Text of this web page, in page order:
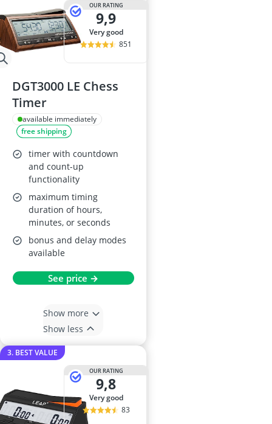
OUR RATING
9,9
very good
851
DGT3000 LE Chess
Timer
available immediately
free shipping
timer with countdown
and count-up
functionality
maximum timing
duration of hours,
minutes, or seconds
bonus and delay modes
available
See price →
Show more
Show less
3. BEST VALUE
OUR RATING
9,8
very good
83